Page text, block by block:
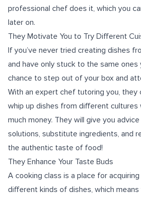
professional chef does it, which you
later on.
They Motivate You to Try Different
If you’ve never tried creating dishes
and have only stuck to the same ones
chance to step out of your box and
With an expert chef tutoring you, they
whip up dishes from different
much money. They will give you
solutions, substitute ingredients, and
the authentic taste of food!
They Enhance Your Taste Buds
A cooking class is a place for
different kinds of dishes, which